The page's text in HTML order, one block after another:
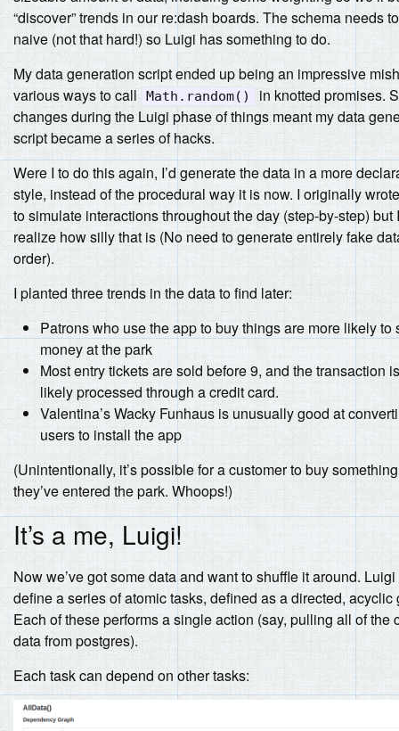
“discover” trends in our re:dash boards. The schema needs
naive (not that hard!) so Luigi has something to do.
My data generation script ended up being an impressive
various ways to call
Math.random()
in knotted promises.
changes during the Luigi phase of things meant my data
script became a series of hacks.
Were I to do this again, I’d generate the data in a more
style, instead of the procedural way it is now. I originally
to simulate interactions throughout the day (step-by-step) but
realize how silly that is (No need to generate entirely fake
order).
I planted three trends in the data to find later:
Patrons who use the app to buy things are more likely to
money at the park
Most entry tickets are sold before 9, and the transaction
likely processed through a credit card.
Valentina’s Wacky Funhaus is unusually good at
users to install the app
(Unintentionally, it’s possible for a customer to buy
they’ve entered the park. Whoops!)
It’s a me, Luigi!
Now we’ve got some data and want to shuffle it around.
define a series of atomic tasks, defined as a directed, acyclic
Each of these performs a single action (say, pulling all of the
data from postgres).
Each task can depend on other tasks: